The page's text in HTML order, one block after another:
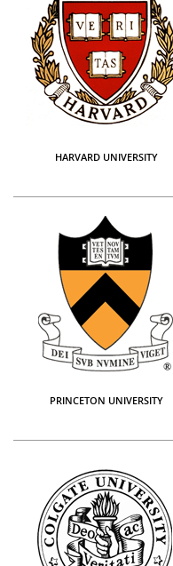
HARVARD UNIVERSITY
PRINCETON UNIVERSITY